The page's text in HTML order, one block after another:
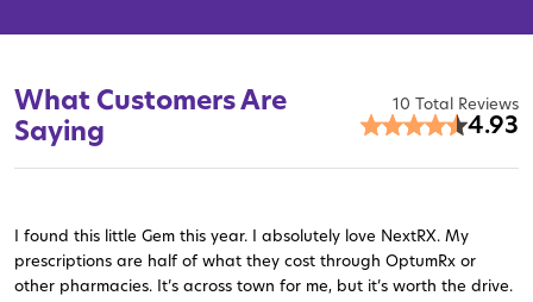
What Customers Are
Saying
10 Total Reviews
4.93
I found this little Gem this year. I absolutely love NextRX. My
prescriptions are half of what they cost through OptumRx or
other pharmacies. It’s across town for me, but it’s worth the drive.